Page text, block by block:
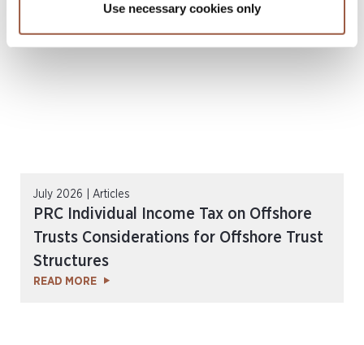
Use necessary cookies only
July 2026 | Articles
PRC Individual Income Tax on Offshore
Trusts Considerations for Offshore Trust
Structures
READ MORE